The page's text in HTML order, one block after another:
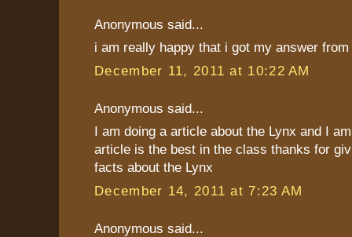
Anonymous said...
i am really happy that i got my answer
December 11, 2011 at 10:22 AM
Anonymous said...
I am doing a article about the Lynx and I
article is the best in the class thanks for
facts about the Lynx
December 14, 2011 at 7:23 AM
Anonymous said...